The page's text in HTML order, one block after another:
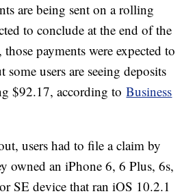
are being sent on a rolling
to conclude at the end of the
payments were expected to
users are seeing deposits
$92.17, according toBusiness
users had to file a claim by
owned an iPhone 6, 6 Plus, 6s,
SE device that ran iOS 10.2.1